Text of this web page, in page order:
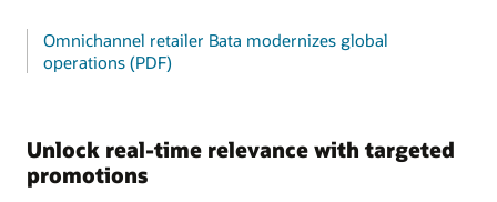
Omnichannel retailer Bata modernizes global
operations (PDF)
Unlock real-time relevance with targeted
promotions